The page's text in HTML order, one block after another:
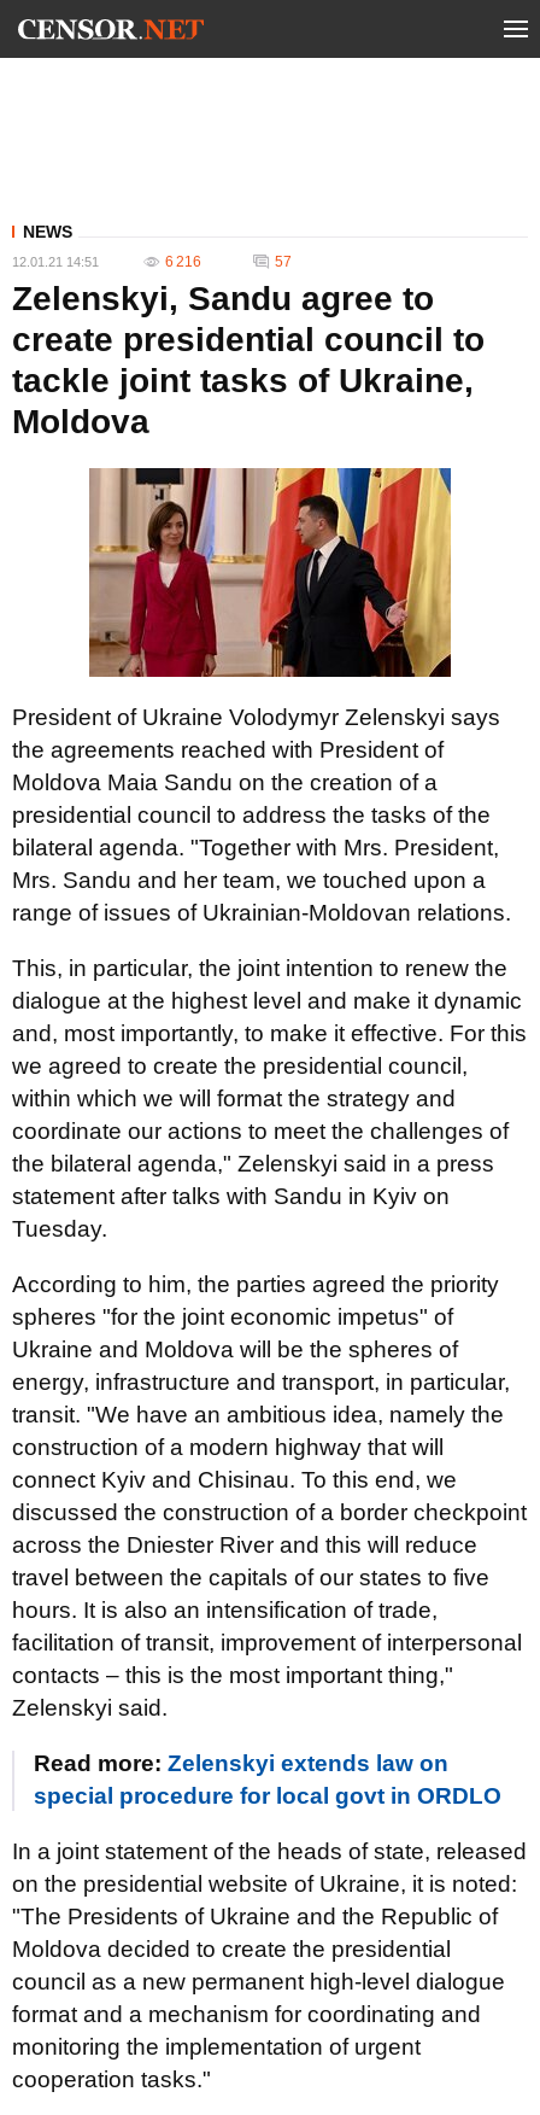
NEWS
12.01.21 14:51 6 216 57
Zelenskyi, Sandu agree to
create presidential council to
tackle joint tasks of Ukraine,
Moldova
President of Ukraine Volodymyr Zelenskyi says
the agreements reached with President of
Moldova Maia Sandu on the creation of a
presidential council to address the tasks of the
bilateral agenda. "Together with Mrs. President,
Mrs. Sandu and her team, we touched upon a
range of issues of Ukrainian-Moldovan relations.
This, in particular, the joint intention to renew the
dialogue at the highest level and make it dynamic
and, most importantly, to make it effective. For this
we agreed to create the presidential council,
within which we will format the strategy and
coordinate our actions to meet the challenges of
the bilateral agenda," Zelenskyi said in a press
statement after talks with Sandu in Kyiv on
Tuesday.
According to him, the parties agreed the priority
spheres "for the joint economic impetus" of
Ukraine and Moldova will be the spheres of
energy, infrastructure and transport, in particular,
transit. "We have an ambitious idea, namely the
construction of a modern highway that will
connect Kyiv and Chisinau. To this end, we
discussed the construction of a border checkpoint
across the Dniester River and this will reduce
travel between the capitals of our states to five
hours. It is also an intensification of trade,
facilitation of transit, improvement of interpersonal
contacts – this is the most important thing,"
Zelenskyi said.
Read more: Zelenskyi extends law on
special procedure for local govt in ORDLO
In a joint statement of the heads of state, released
on the presidential website of Ukraine, it is noted:
"The Presidents of Ukraine and the Republic of
Moldova decided to create the presidential
council as a new permanent high-level dialogue
format and a mechanism for coordinating and
monitoring the implementation of urgent
cooperation tasks."